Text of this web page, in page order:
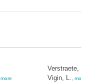
more
Verstraete,
Vigin, L.